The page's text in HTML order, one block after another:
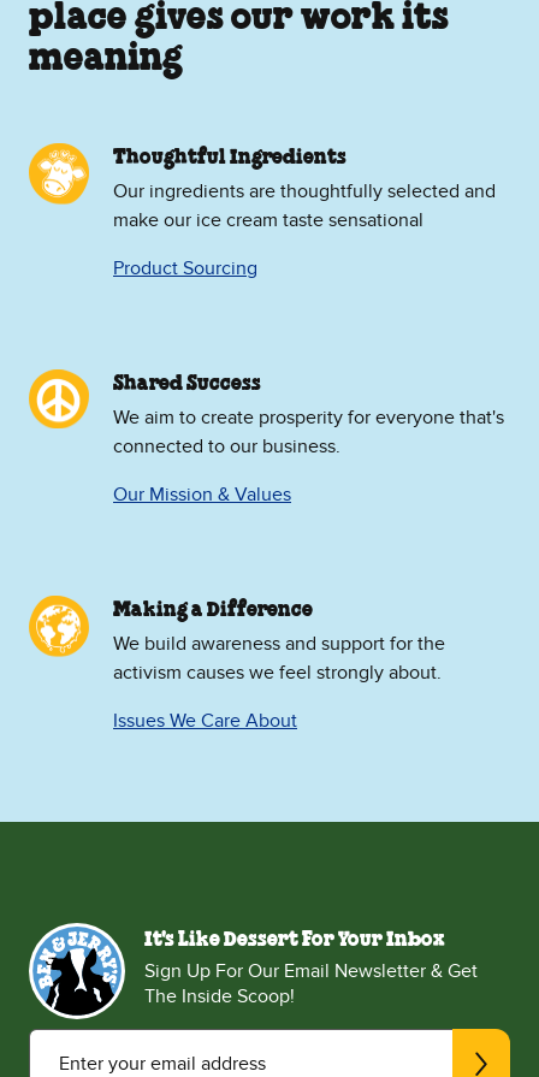
place gives our work its
meaning
Thoughtful Ingredients
Our ingredients are thoughtfully selected and
make our ice cream taste sensational
Product Sourcing
Shared Success
We aim to create prosperity for everyone that's
connected to our business.
Our Mission & Values
Making a Difference
We build awareness and support for the
activism causes we feel strongly about.
Issues We Care About
It's Like Dessert For Your Inbox
Sign Up For Our Email Newsletter & Get
The Inside Scoop!
Enter your email address